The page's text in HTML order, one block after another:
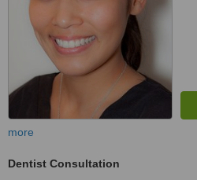
more
Dentist Consultation